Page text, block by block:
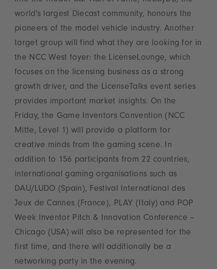
world's largest Diecast community, honours the
pioneers of the model vehicle industry. Another
target group will find what they are looking for in
the NCC West foyer: the LicenseLounge, which
focuses on the licensing business as a strong
growth driver, and the LicenseTalks event series
provides important market insights. On the
Friday, the Game Inventors Convention (NCC
Mitte, Level 1) will provide a platform for
creative minds from the gaming scene. In
addition to 156 participants from 22 countries,
international gaming organisations such as
DAU/LUDO (Spain), Festival International des
Jeux de Cannes (France), PLAY (Italy) and POP
Week Inventor Pitch & Innovation Conference –
Chicago (USA) will also be represented for the
first time, and there will additionally be a
networking party in the evening.